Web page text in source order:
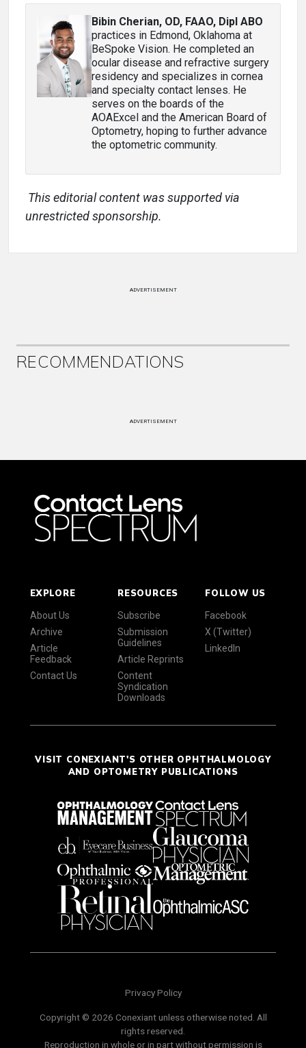
Bibin Cherian, OD, FAAO, Dipl ABO
practices in Edmond, Oklahoma at
BeSpoke Vision. He completed an
ocular disease and refractive surgery
residency and specializes in cornea
and specialty contact lenses. He
serves on the boards of the
AOAExcel and the American Board of
Optometry, hoping to further advance
the optometric community.
This editorial content was supported via
unrestricted sponsorship.
ADVERTISEMENT
RECOMMENDATIONS
ADVERTISEMENT
EXPLORE
About Us
Archive
Article
Feedback
Contact Us
RESOURCES
Subscribe
Submission
Guidelines
Article Reprints
Content
Syndication
Downloads
FOLLOW US
Facebook
X (Twitter)
LinkedIn
VISIT CONEXIANT'S OTHER OPHTHALMOLOGY
AND OPTOMETRY PUBLICATIONS
Privacy Policy
Copyright © 2026 Conexiant unless otherwise noted. All
rights reserved.
Reproduction in whole or in part without permission is